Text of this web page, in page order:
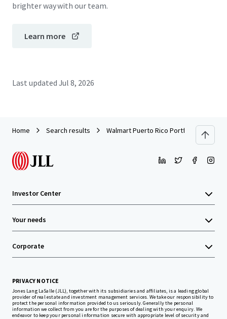
brighter way with our team.
Learn more
Last updated Jul 8, 2026
Home Search results Walmart Puerto Rico Portfolio
Investor Center
Your needs
Corporate
PRIVACY NOTICE
Jones Lang LaSalle (JLL), together with its subsidiaries and affiliates, is a leading global
provider of real estate and investment management services. We take our responsibility to
protect the personal information provided to us seriously. Generally the personal
information we collect from you are for the purposes of dealing with your enquiry. We
endeavor to keep your personal information secure with appropriate level of security and